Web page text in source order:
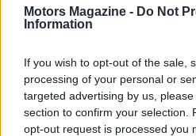
Motors Magazine - Do Not
Information
If you wish to opt-out of the sale,
processing of your personal or
targeted advertising by us,
section to confirm your selection.
opt-out request is processed you